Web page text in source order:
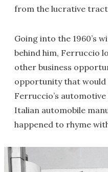
from the lucrative
Going into the 1960’s
behind him, Ferruccio
other business
opportunity that
Ferruccio’s
Italian automobile
happened to rhyme